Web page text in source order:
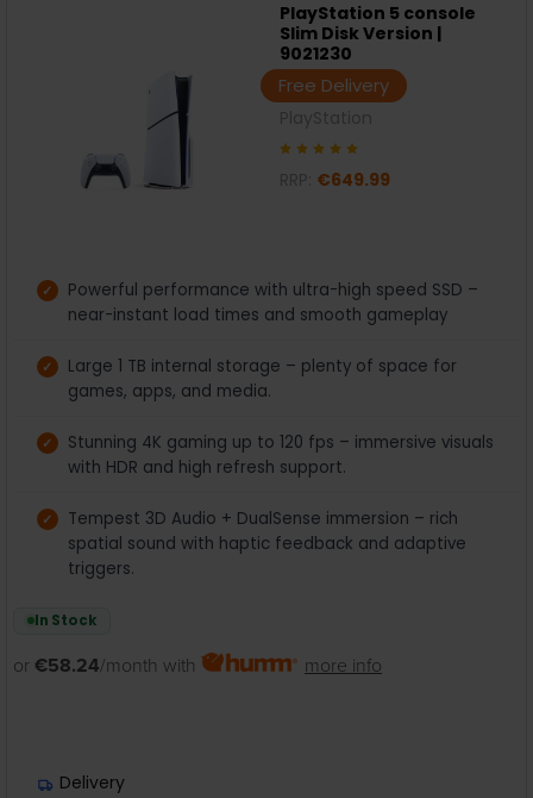
PlayStation 5 console
Slim Disk Version |
9021230
Free Delivery
€649.99
Powerful performance with ultra-high speed SSD –
near-instant load times and smooth gameplay
Large 1 TB internal storage – plenty of space for
games, apps, and media.
Stunning 4K gaming up to 120 fps – immersive visuals
with HDR and high refresh support.
Tempest 3D Audio + DualSense immersion – rich
spatial sound with haptic feedback and adaptive
triggers.
In Stock
or €58.24/month with more info
Delivery